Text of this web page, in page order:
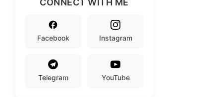
CONNECT WITH ME
Facebook Instagram
Telegram YouTube